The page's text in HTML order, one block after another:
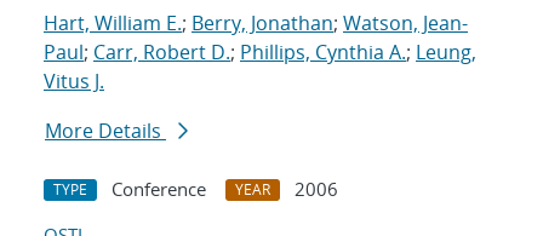
Hart, William E.; Berry, Jonathan; Watson, Jean-
Paul; Carr, Robert D.; Phillips, Cynthia A.; Leung,
Vitus J.
More Details
TYPE Conference YEAR
2006